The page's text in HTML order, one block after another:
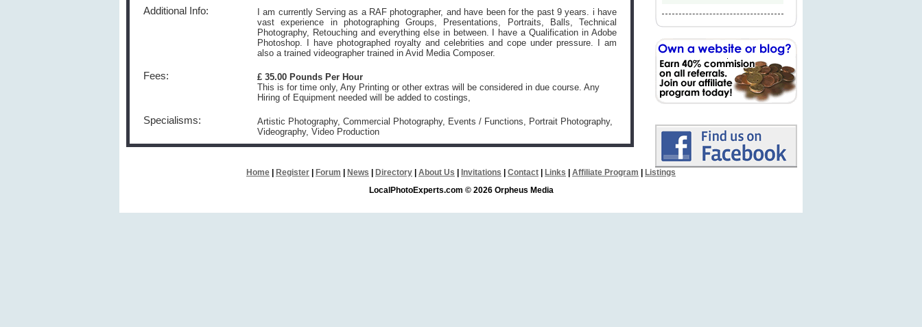
Additional Info:
I am currently Serving as a RAF photographer, and have been for the past 9 years. i have
vast experience in photographing Groups, Presentations, Portraits, Balls, Technical
Photography, Retouching and everything else in between. I have a Qualification in Adobe
Photoshop. I have photographed royalty and celebrities and cope under pressure. I am
also a trained videographer trained in Avid Media Composer.
Fees:
£ 35.00 Pounds Per Hour
This is for time only, Any Printing or other extras will be considered in due course. Any
Hiring of Equipment needed will be added to costings,
Specialisms:
Artistic Photography, Commercial Photography, Events / Functions, Portrait Photography,
Videography, Video Production
Home Register Forum News Directory About Us Invitations Contact Links Affiliate Program
Listings
LocalPhotoExperts.com © 2026 Orpheus Media